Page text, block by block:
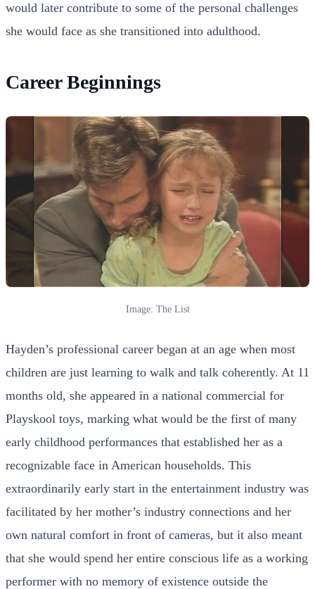
would later contribute to some of the personal challenges
she would face as she transitioned into adulthood.
Career Beginnings
Image: The List
Hayden’s professional career began at an age when most
children are just learning to walk and talk coherently. At 11
months old, she appeared in a national commercial for
Playskool toys, marking what would be the first of many
early childhood performances that established her as a
recognizable face in American households. This
extraordinarily early start in the entertainment industry was
facilitated by her mother’s industry connections and her
own natural comfort in front of cameras, but it also meant
that she would spend her entire conscious life as a working
performer with no memory of existence outside the